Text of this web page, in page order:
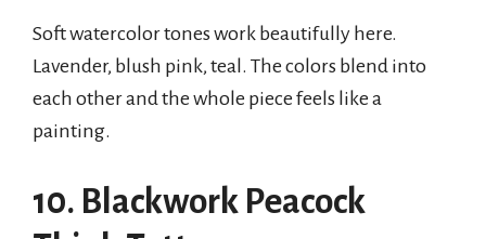
Soft watercolor tones work beautifully here.
Lavender, blush pink, teal. The colors blend into
each other and the whole piece feels like a
painting.
10. Blackwork Peacock